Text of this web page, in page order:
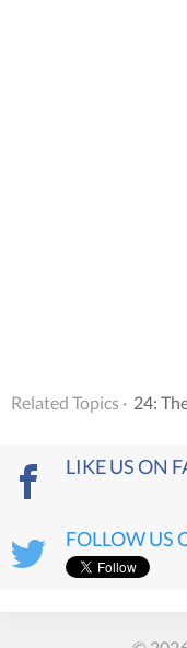
Related Topics · 24:
LIKE US ON
FOLLOW US